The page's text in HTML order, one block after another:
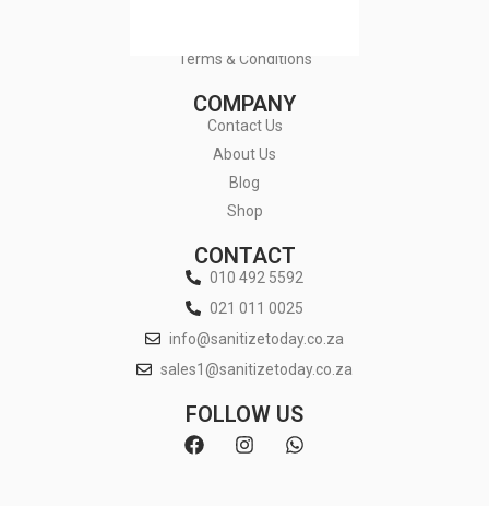
Terms & Conditions
COMPANY
Contact Us
About Us
Blog
Shop
CONTACT
010 492 5592
021 011 0025
info@sanitizetoday.co.za
sales1@sanitizetoday.co.za
FOLLOW US